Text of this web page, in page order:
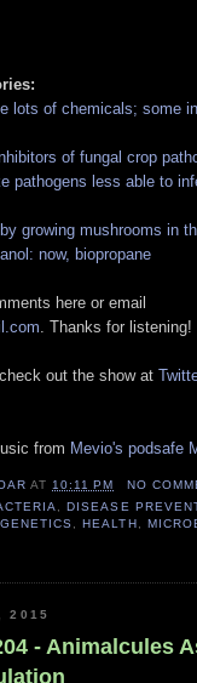
lots of chemicals; some
of fungal crop
pathogens less able to
growing mushrooms in
now, biopropane
here or email
. Thanks for listening!
check out the show at
from Mevio's podsafe
AT 10:11 PM
NO
,DISEASE
GENETICS ,HEALTH
2015
- Animalcules